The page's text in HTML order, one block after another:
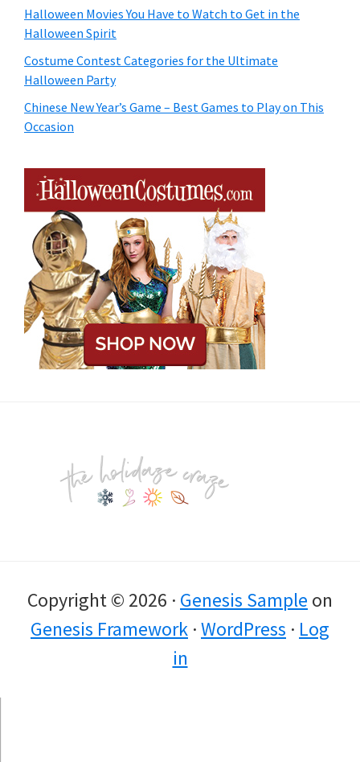
Halloween Movies You Have to Watch to Get in the
Halloween Spirit
Costume Contest Categories for the Ultimate
Halloween Party
Chinese New Year’s Game – Best Games to Play on This
Occasion
Copyright © 2026 · Genesis Sample on
Genesis Framework ·WordPress · Log
in